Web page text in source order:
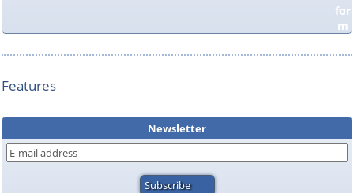
Features
Newsletter